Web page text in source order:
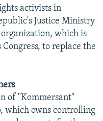
activists in
Justice Ministry
which is
to replace the
of "Kommersant"
which owns controlling